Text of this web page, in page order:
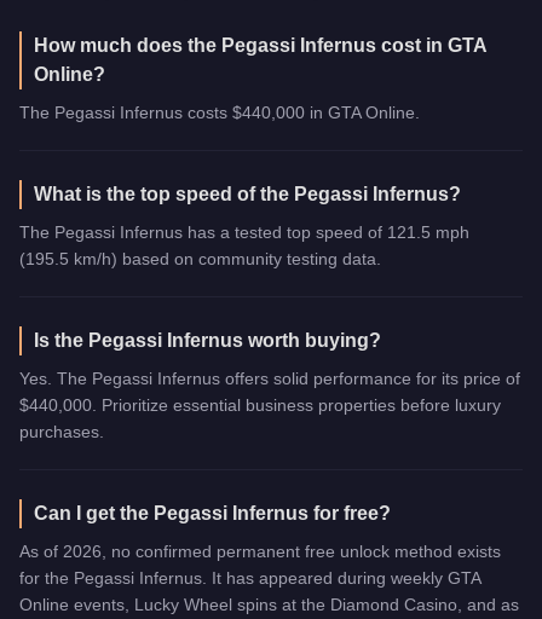
How much does the Pegassi Infernus cost in GTA
Online?
The Pegassi Infernus costs $440,000 in GTA Online.
What is the top speed of the Pegassi Infernus?
The Pegassi Infernus has a tested top speed of 121.5 mph
(195.5 km/h) based on community testing data.
Is the Pegassi Infernus worth buying?
Yes. The Pegassi Infernus offers solid performance for its price of
$440,000. Prioritize essential business properties before luxury
purchases.
Can I get the Pegassi Infernus for free?
As of 2026, no confirmed permanent free unlock method exists
for the Pegassi Infernus. It has appeared during weekly GTA
Online events, Lucky Wheel spins at the Diamond Casino, and as